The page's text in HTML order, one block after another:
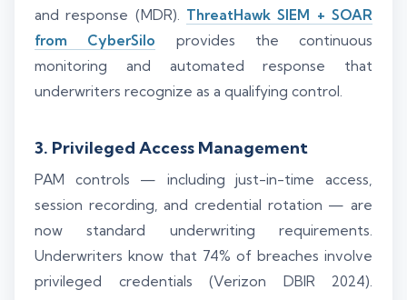
and response (MDR). ThreatHawk SIEM + SOAR
from CyberSilo provides the continuous
monitoring and automated response that
underwriters recognize as a qualifying control.
3. Privileged Access Management
PAM controls — including just-in-time access,
session recording, and credential rotation — are
now standard underwriting requirements.
Underwriters know that 74% of breaches involve
privileged credentials (Verizon DBIR 2024).